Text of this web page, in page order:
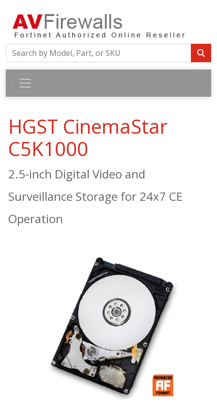
HGST CinemaStar
C5K1000
2.5-inch Digital Video and
Surveillance Storage for 24x7 CE
Operation